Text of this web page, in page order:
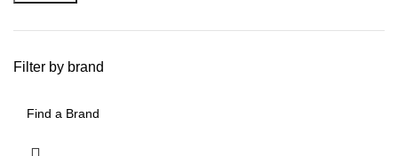
Filter by brand